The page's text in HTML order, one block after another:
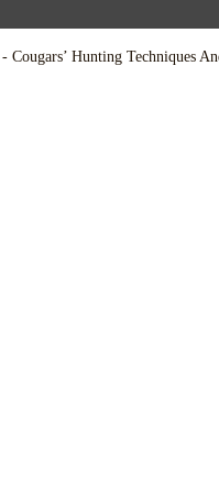
- Cougars’ Hunting Techniques